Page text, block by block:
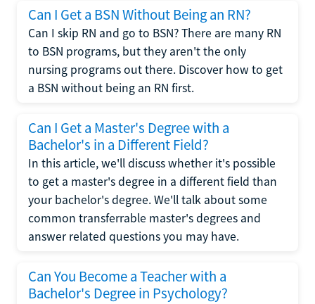
Can I Get a BSN Without Being an RN?
Can I skip RN and go to BSN? There are many RN
to BSN programs, but they aren't the only
nursing programs out there. Discover how to get
a BSN without being an RN first.
Can I Get a Master's Degree with a
Bachelor's in a Different Field?
In this article, we'll discuss whether it's possible
to get a master's degree in a different field than
your bachelor's degree. We'll talk about some
common transferrable master's degrees and
answer related questions you may have.
Can You Become a Teacher with a
Bachelor's Degree in Psychology?